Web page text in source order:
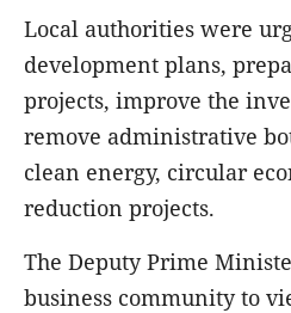
Local authorities were
development plans,
projects, improve the
remove administrative
clean energy, circular
reduction projects.
The Deputy Prime
business community to